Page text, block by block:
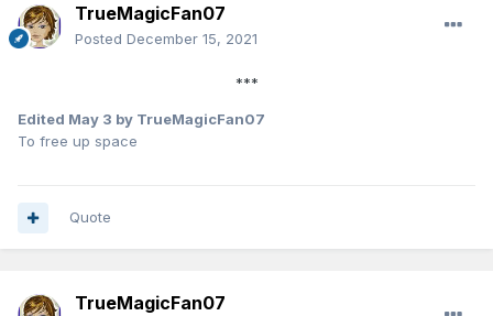
TrueMagicFan07
Posted December 15, 2021
***
Edited May 3 by TrueMagicFan07
To free up space
Quote
TrueMagicFan07